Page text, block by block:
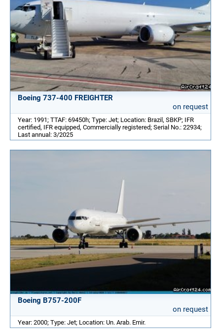
Boeing 737-400 FREIGHTER
on request
Year: 1991; TTAF: 69450h; Type: Jet; Location: Brazil, SBKP; IFR
certified, IFR equipped, Commercially registered; Serial No.: 22934;
Last annual: 3/2025
Boeing B757-200F
on request
Year: 2000; Type: Jet; Location: Un. Arab. Emir.